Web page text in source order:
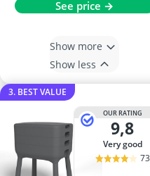
See price →
Show more
Show less
3. BEST VALUE
OUR RATING
9,8
very good
73